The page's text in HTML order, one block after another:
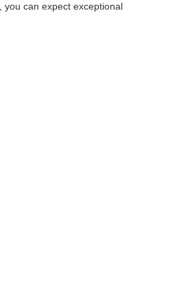
, you can expect exceptional